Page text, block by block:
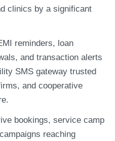
clinics by a significant
reminders, loan
and transaction alerts
SMS gateway trusted
and cooperative
bookings, service camp
reaching